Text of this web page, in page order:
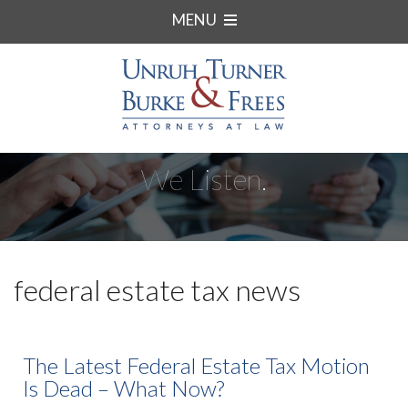
MENU
We Listen.
federal estate tax news
The Latest Federal Estate Tax Motion
Is Dead – What Now?